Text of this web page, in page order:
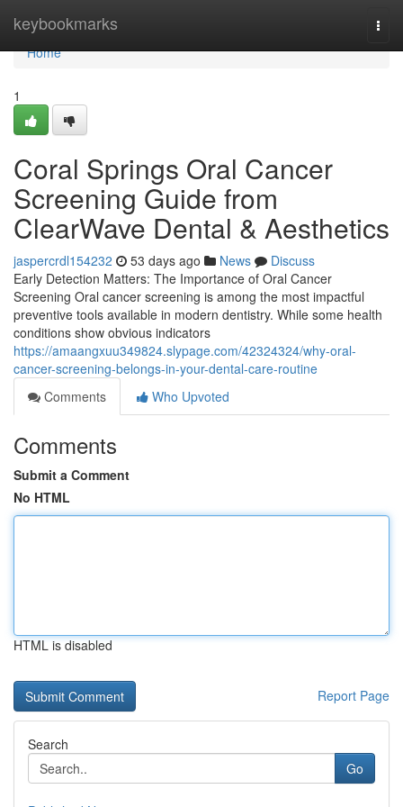
keybookmarks
Home
Home
1
Coral Springs Oral Cancer
Screening Guide from
ClearWave Dental & Aesthetics
jaspercrdl154232 53 days ago News
Discuss
Early Detection Matters: The Importance of Oral Cancer
Screening Oral cancer screening is among the most impactful
preventive tools available in modern dentistry. While some health
conditions show obvious indicators
https://amaangxuu349824.slypage.com/42324324/why-oral-
cancer-screening-belongs-in-your-dental-care-routine
Comments
Who Upvoted
Comments
Submit a Comment
No HTML
HTML is disabled
Report Page
Search
Go